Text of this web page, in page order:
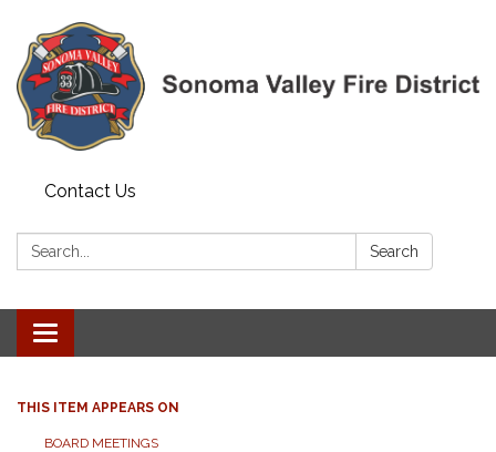
Contact Us
Search: Search
Toggle navigation
THIS ITEM APPEARS ON
BOARD MEETINGS